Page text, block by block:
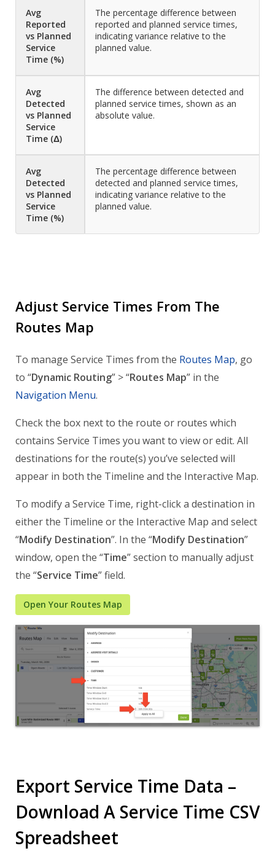
Avg
Reported
vs Planned
Service
Time (%)
The percentage difference between
reported and planned service times,
indicating variance relative to the
planned value.
Avg
Detected
vs Planned
Service
Time (Δ)
The difference between detected and
planned service times, shown as an
absolute value.
Avg
Detected
vs Planned
Service
Time (%)
The percentage difference between
detected and planned service times,
indicating variance relative to the
planned value.
Adjust Service Times From The
Routes Map
To manage Service Times from the Routes Map, go
to “Dynamic Routing” > “Routes Map” in the
Navigation Menu.
Check the box next to the route or routes which
contains Service Times you want to view or edit. All
destinations for the route(s) you’ve selected will
appear in both the Timeline and the Interactive Map.
To modify a Service Time, right-click a destination in
either the Timeline or the Interactive Map and select
“Modify Destination”. In the “Modify Destination”
window, open the “Time” section to manually adjust
the “Service Time” field.
Open Your Routes Map
Export Service Time Data –
Download A Service Time CSV
Spreadsheet